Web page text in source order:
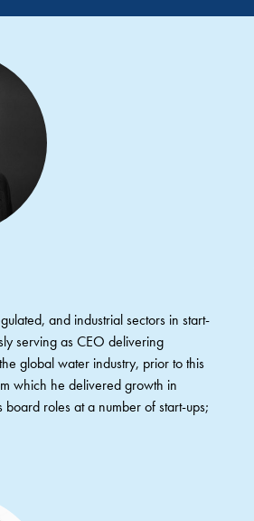
and industrial sectors in start-
serving as CEO delivering
global water industry, prior to this
which he delivered growth in
roles at a number of start-ups;